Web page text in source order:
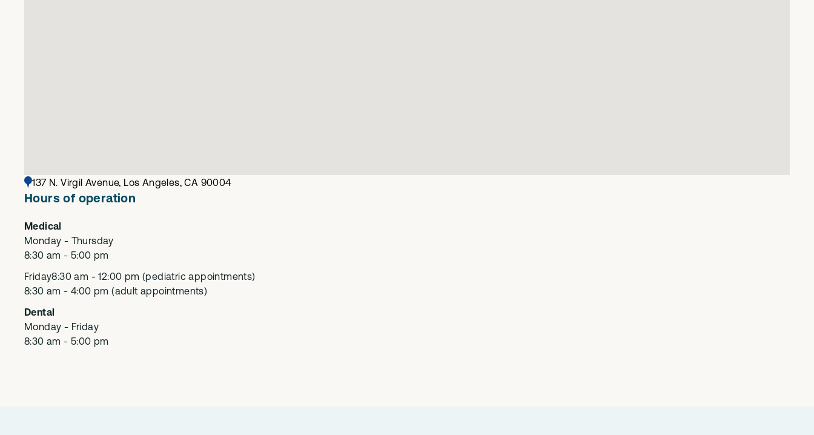
137 N. Virgil Avenue, Los Angeles, CA 90004
Hours of operation
Medical
Monday - Thursday
8:30 am - 5:00 pm
Friday8:30 am - 12:00 pm (pediatric appointments)
8:30 am - 4:00 pm (adult appointments)
Dental
Monday - Friday
8:30 am - 5:00 pm